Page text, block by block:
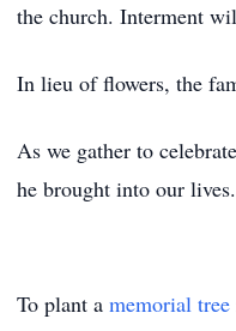
the church. Interment
In lieu of flowers, the
As we gather to
he brought into our lives.
To plant a memorial tree